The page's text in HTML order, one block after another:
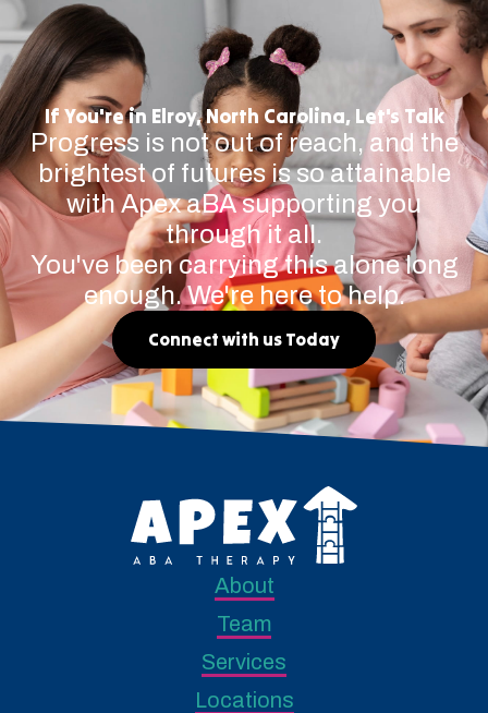
If You're in Elroy, North Carolina, Let's Talk
Progress is not out of reach, and the
brightest of futures is so attainable
with Apex aBA supporting you
through it all.
You've been carrying this alone long
enough. We're here to help.
Connect with us Today
About
Team
Services
Locations